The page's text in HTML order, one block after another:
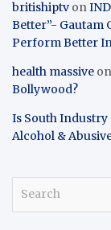
britishiptv on
Better”- Gautam
Perform Better
health massive on
Bollywood?
Is South
Alcohol &